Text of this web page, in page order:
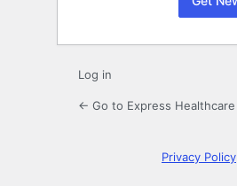
Log in
← Go to Express Healthcare
Privacy Policy